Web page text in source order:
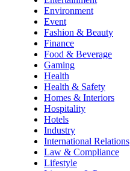
Environment
Event
Fashion & Beauty
Finance
Food & Beverage
Gaming
Health
Health & Safety
Homes & Interiors
Hospitality
Hotels
Industry
International Relations
Law & Compliance
Lifestyle